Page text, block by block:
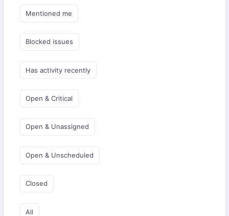
Mentioned me
Blocked issues
Has activity recently
Open & Critical
Open & Unassigned
Open & Unscheduled
Closed
All